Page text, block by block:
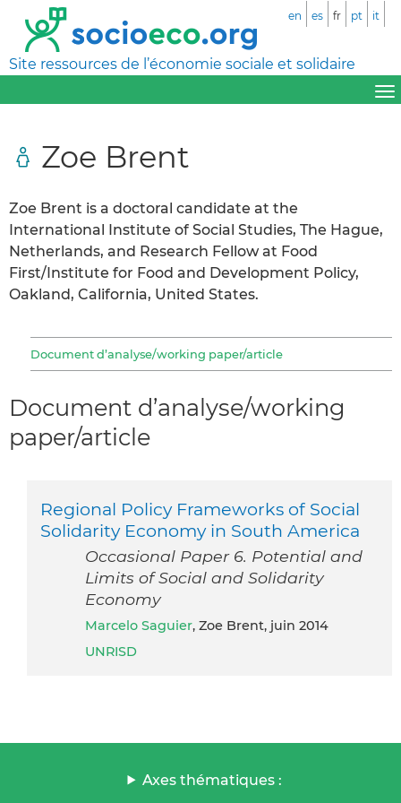
Site ressources de l’économie sociale et solidaire
en es fr pt it
Zoe Brent
Zoe Brent is a doctoral candidate at the
International Institute of Social Studies, The Hague,
Netherlands, and Research Fellow at Food
First/Institute for Food and Development Policy,
Oakland, California, United States.
Document d’analyse/working paper/article
Document d’analyse/working
paper/article
Regional Policy Frameworks of Social
Solidarity Economy in South America
Occasional Paper 6. Potential and
Limits of Social and Solidarity
Economy
Marcelo Saguier, Zoe Brent, juin 2014
UNRISD
Axes thématiques :